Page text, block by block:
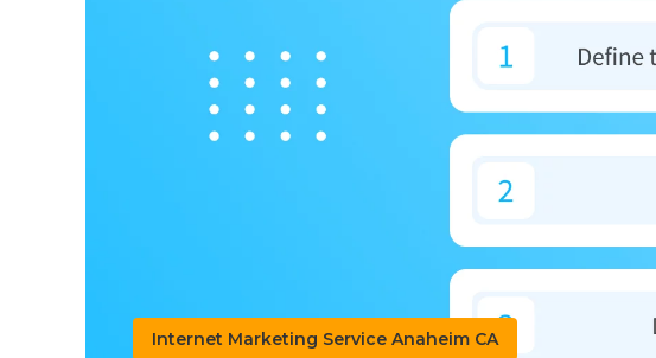
Internet Marketing Service Anaheim CA